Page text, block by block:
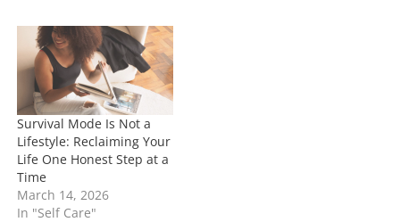
Survival Mode Is Not a
Lifestyle: Reclaiming Your
Life One Honest Step at a
Time
March 14, 2026
In "Self Care"